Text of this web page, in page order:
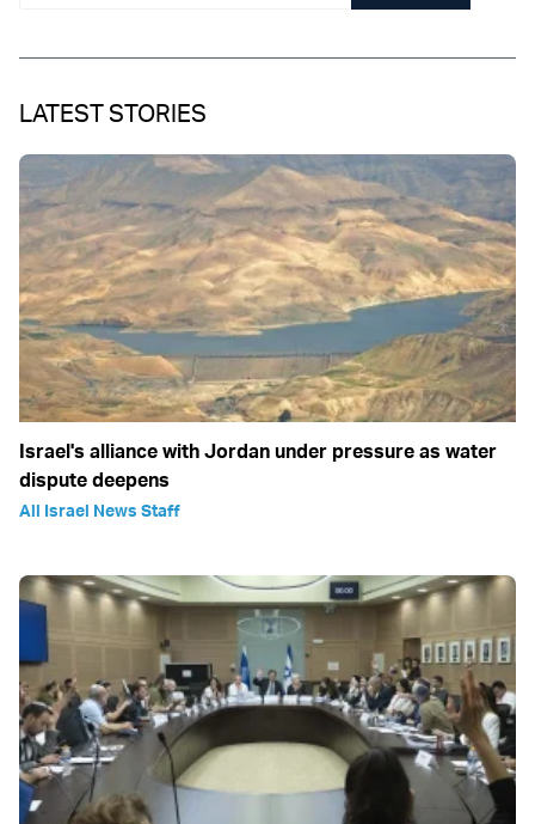
LATEST STORIES
Israel's alliance with Jordan under pressure as water
dispute deepens
All Israel News Staff